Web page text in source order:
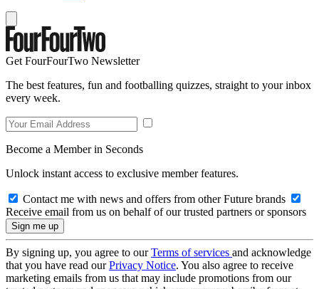
Get FourFourTwo Newsletter
The best features, fun and footballing quizzes, straight to your inbox
every week.
Become a Member in Seconds
Unlock instant access to exclusive member features.
Contact me with news and offers from other Future brands
Receive email from us on behalf of our trusted partners or sponsors
By signing up, you agree to ourTerms of services and acknowledge
that you have read ourPrivacy Notice. You also agree to receive
marketing emails from us that may include promotions from our